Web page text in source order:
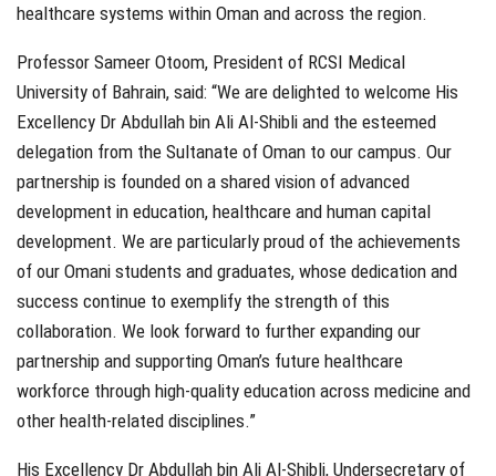
healthcare systems within Oman and across the region.
Professor Sameer Otoom, President of RCSI Medical
University of Bahrain, said: “We are delighted to welcome His
Excellency Dr Abdullah bin Ali Al-Shibli and the esteemed
delegation from the Sultanate of Oman to our campus. Our
partnership is founded on a shared vision of advanced
development in education, healthcare and human capital
development. We are particularly proud of the achievements
of our Omani students and graduates, whose dedication and
success continue to exemplify the strength of this
collaboration. We look forward to further expanding our
partnership and supporting Oman’s future healthcare
workforce through high-quality education across medicine and
other health-related disciplines.”
His Excellency Dr Abdullah bin Ali Al-Shibli, Undersecretary of